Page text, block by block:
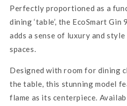
Perfectly proportioned as a
dining ‘table’, the EcoSmart
adds a sense of luxury and
spaces.
Designed with room for dining
the table, this stunning model
flame as its centerpiece.